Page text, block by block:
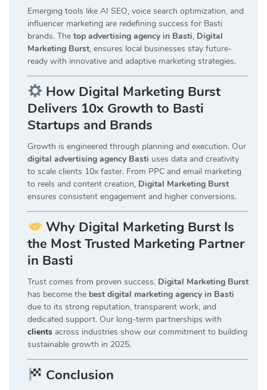
Emerging tools like AI SEO, voice search optimization, and
influencer marketing are redefining success for Basti
brands. The top advertising agency in Basti, Digital
Marketing Burst, ensures local businesses stay future-
ready with innovative and adaptive marketing strategies.
How Digital Marketing Burst
Delivers 10x Growth to Basti
Startups and Brands
Growth is engineered through planning and execution. Our
digital advertising agency Basti uses data and creativity
to scale clients 10x faster. From PPC and email marketing
to reels and content creation, Digital Marketing Burst
ensures consistent engagement and higher conversions.
Why Digital Marketing Burst Is
the Most Trusted Marketing Partner
in Basti
Trust comes from proven success. Digital Marketing Burst
has become the best digital marketing agency in Basti
due to its strong reputation, transparent work, and
dedicated support. Our long-term partnerships with
clients across industries show our commitment to building
sustainable growth in 2025.
Conclusion